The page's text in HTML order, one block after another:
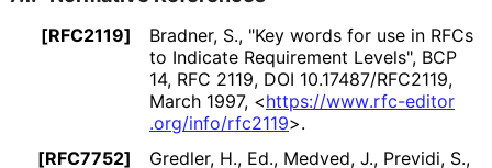
[RFC2119] Bradner, S., "Key words for use in RFCs
to Indicate Requirement Levels", BCP
14, RFC 2119, DOI 10.17487/RFC2119,
March 1997, <https://www.rfc-editor
.org/info/rfc2119>.
[RFC7752]
Gredler, H., Ed., Medved, J., Previdi, S.,